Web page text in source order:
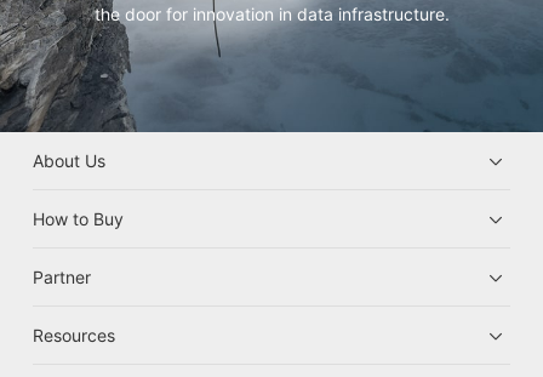
the door for innovation in data infrastructure.
About Us
How to Buy
Partner
Resources